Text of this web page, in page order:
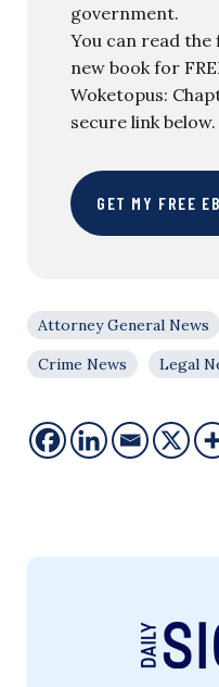
government.
You can read
new book for
Woketopus:
secure link below.
GET MY FREE
Attorney General News
Crime News
Legal